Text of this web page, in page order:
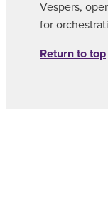
Vespers,
for
Return to top